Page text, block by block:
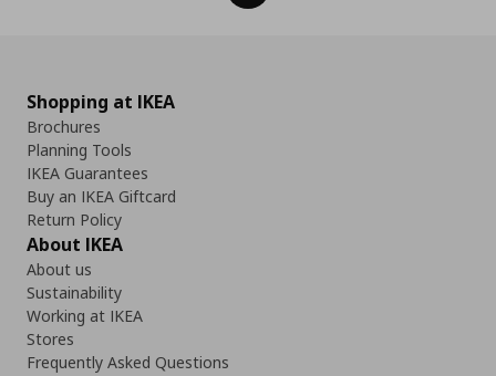
Shopping at IKEA
Brochures
Planning Tools
IKEA Guarantees
Buy an IKEA Giftcard
Return Policy
About IKEA
About us
Sustainability
Working at IKEA
Stores
Frequently Asked Questions